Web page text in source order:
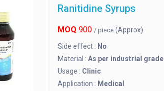
Ranitidine Syrups
MOQ 900 / piece (Approx)
Side effect : No
Material : As per industrial grade
Usage : Clinic
Application : Medical